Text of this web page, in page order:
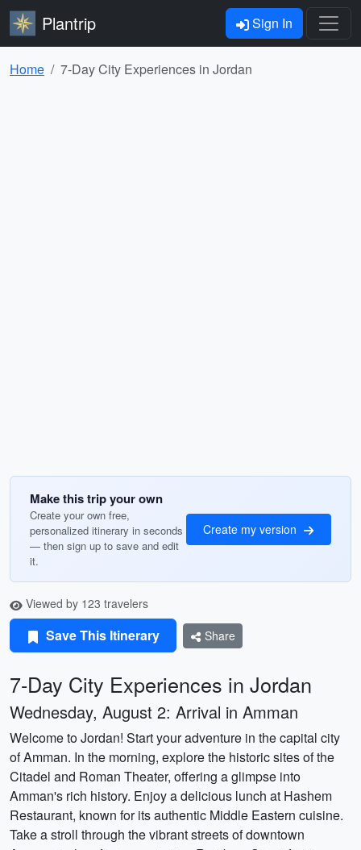
Plantrip Sign In
Home 7-Day City Experiences in Jordan
Make this trip your own
Create your own free,
personalized itinerary in seconds
— then sign up to save and edit
it.
Create my version
Viewed by 123 travelers
Save This Itinerary Share
7-Day City Experiences in Jordan
Wednesday, August 2: Arrival in Amman
Welcome to Jordan! Start your adventure in the capital city
of Amman. In the morning, explore the historic sites of the
Citadel and Roman Theater, offering a glimpse into
Amman's rich history. Enjoy a delicious lunch at Hashem
Restaurant, known for its authentic Middle Eastern cuisine.
Take a stroll through the vibrant streets of downtown